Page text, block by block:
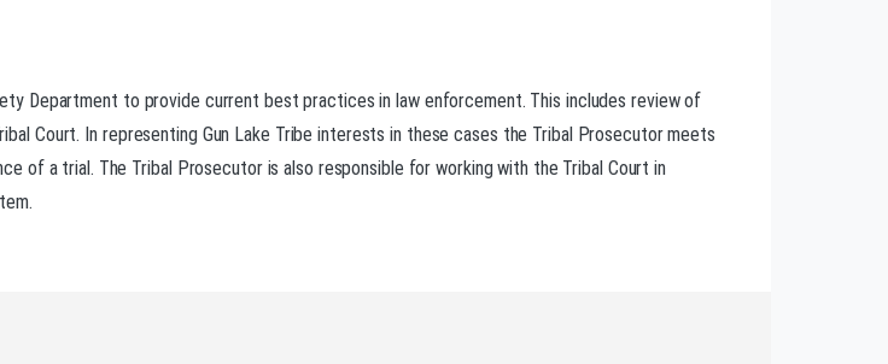
Department to provide current best practices in law enforcement. This includes review of
Court. In representing Gun Lake Tribe interests in these cases the Tribal Prosecutor meets
of a trial. The Tribal Prosecutor is also responsible for working with the Tribal Court in